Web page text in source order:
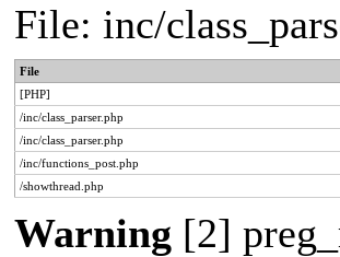
File: inc/
File
[PHP]
/inc/class_parser.php
/inc/class_parser.php
/inc/functions_post.php
/showthread.php
Warning [2]